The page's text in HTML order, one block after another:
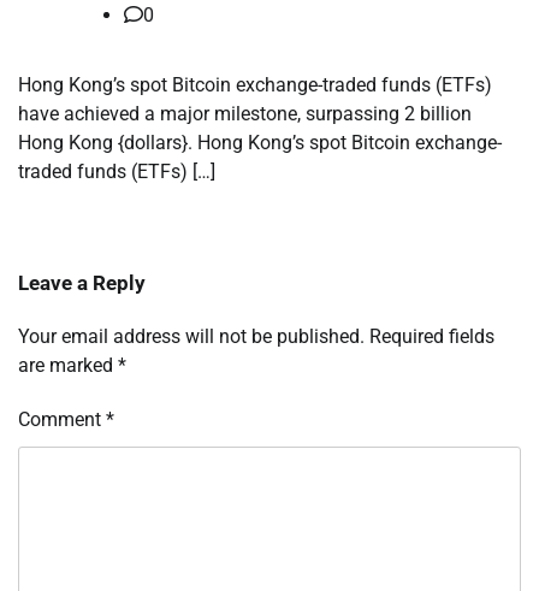
0
Hong Kong’s spot Bitcoin exchange-traded funds (ETFs)
have achieved a major milestone, surpassing 2 billion
Hong Kong {dollars}. Hong Kong’s spot Bitcoin exchange-
traded funds (ETFs) […]
Leave a Reply
Your email address will not be published. Required fields
are marked *
Comment *